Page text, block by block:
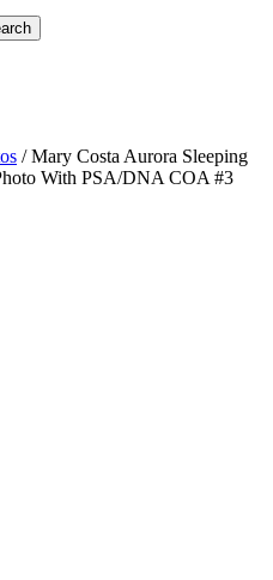
/ Mary Costa Aurora Sleeping
With PSA/DNA COA #3